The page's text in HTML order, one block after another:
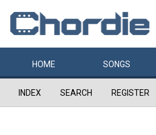
HOME SONGS
INDEX SEARCH REGISTER